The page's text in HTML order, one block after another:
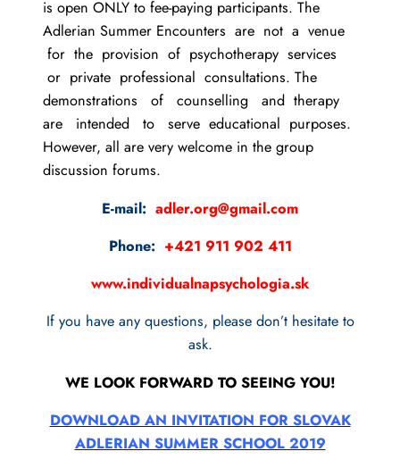
is open ONLY to fee-paying participants. The
Adlerian Summer Encounters are not a venue
for the provision of psychotherapy services
or private professional consultations. The
demonstrations of counselling and therapy
are intended to serve educational purposes.
However, all are very welcome in the group
discussion forums.
E-mail: adler.org@gmail.com
Phone: +421 911 902 411
www.individualnapsychologia.sk
If you have any questions, please don’t hesitate to
ask.
WE LOOK FORWARD TO SEEING YOU!
DOWNLOAD AN INVITATION FOR SLOVAK
ADLERIAN SUMMER SCHOOL 2019